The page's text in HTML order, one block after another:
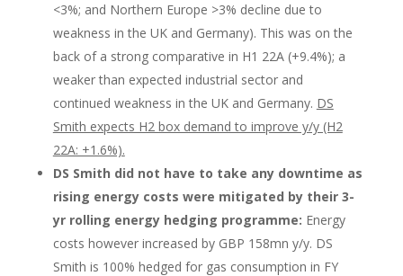
<3%; and Northern Europe >3% decline due to
weakness in the UK and Germany). This was on the
back of a strong comparative in H1 22A (+9.4%); a
weaker than expected industrial sector and
continued weakness in the UK and Germany. DS
Smith expects H2 box demand to improve y/y (H2
22A: +1.6%).
DS Smith did not have to take any downtime as
rising energy costs were mitigated by their 3-
yr rolling energy hedging programme: Energy
costs however increased by GBP 158mn y/y. DS
Smith is 100% hedged for gas consumption in FY